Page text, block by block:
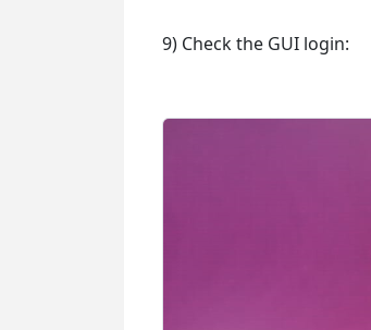
9) Check the GUI login: